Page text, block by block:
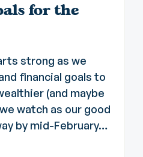
for the
strong as we
financial goals to
(and maybe
watch as our good
by mid-February…